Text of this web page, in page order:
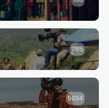
765
5034